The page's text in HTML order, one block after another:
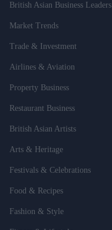
British Asian Business Leaders
Market Trends
Trade & Investment
Airlines & Aviation
Property Business
Restaurant Business
British Asian Artists
Arts & Heritage
Festivals & Celebrations
Food & Recipes
Fashion & Style